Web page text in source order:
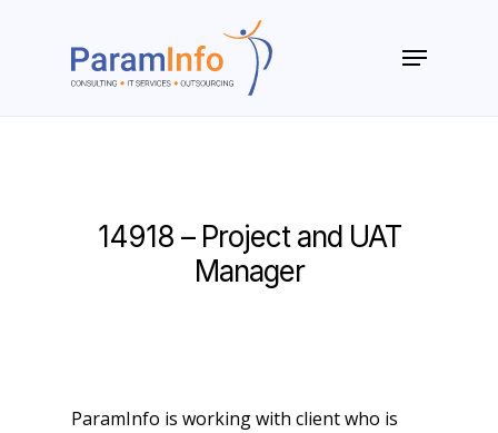
Menu
14918 – Project and UAT
Manager
ParamInfo is working with client who is